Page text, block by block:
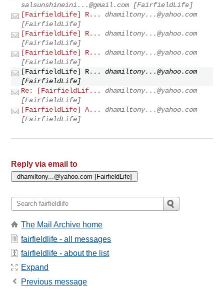
salsunshineini...@gmail.com [FairfieldLife]
[FairfieldLife] R...
dhamiltony...@yahoo.com
[FairfieldLife]
[FairfieldLife] R...
dhamiltony...@yahoo.com
[FairfieldLife]
[FairfieldLife] R...
dhamiltony...@yahoo.com
[FairfieldLife]
[FairfieldLife] R...
dhamiltony...@yahoo.com
[FairfieldLife]
Re: [FairfieldLif...
dhamiltony...@yahoo.com
[FairfieldLife]
[FairfieldLife] A...
dhamiltony...@yahoo.com
[FairfieldLife]
Reply via email to
The Mail Archive home
fairfieldlife - all messages
fairfieldlife - about the list
Expand
Previous message